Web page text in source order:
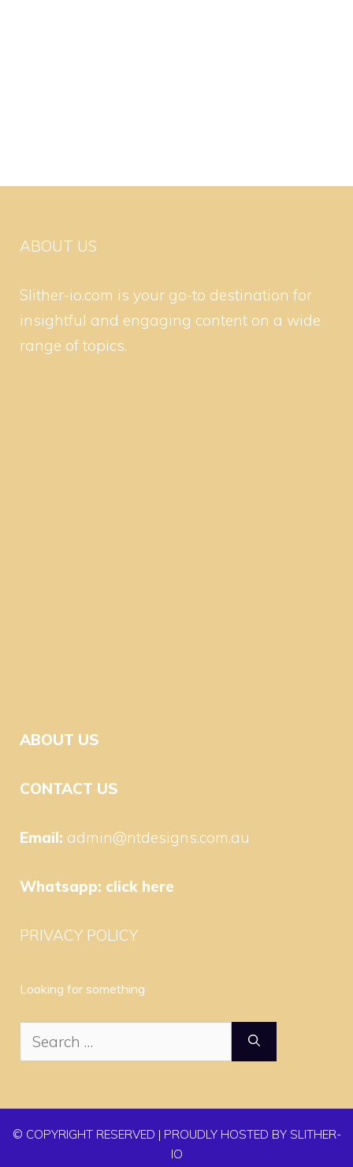
ABOUT US
Slither-io.com is your go-to destination for
insightful and engaging content on a wide
range of topics.
ABOUT US
CONTACT US
Email: admin@ntdesigns.com.au
Whatsapp: click here
PRIVACY POLICY
Looking for something
Search
for:
© COPYRIGHT RESERVED | PROUDLY HOSTED BY SLITHER-
IO